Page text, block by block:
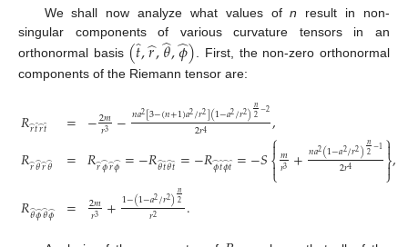
We shall now analyze what values ofn result in non-
singular components of various curvature tensors in an
orthonormal basis (𝑡̂
,𝑟
̂,𝜃
̂,𝜙
̂) . First, the non-zero orthonormal
components of the Riemann tensor are:
𝑅𝑟
̂𝑡̂𝑟
̂𝑡
𝑅𝑟
̂𝜃
̂𝑟
̂𝜃
̂
𝑅𝜃
̂𝜙
̂𝜃
̂𝜙
̂
=
=
=
−2𝑚
𝑟3 −𝑛𝑎2[3−(𝑛+1)𝑎2/𝑟2](1−𝑎2/𝑟2)𝑛2−2
2𝑟4 ,
𝑅𝑟
̂𝜙
̂𝑟
̂𝜙
̂=−𝑅𝜃
̂𝑡̂𝜃
̂𝑡=−𝑅𝜙
̂𝑡̂𝜙
̂𝑡=−𝑆⎧
⎩
⎨
𝑚
𝑟3 +𝑛𝑎2(1−𝑎2/𝑟2)𝑛2−1
2𝑟4 ⎫
⎭⎬

,
2𝑚
𝑟3 +1−(1−𝑎2/𝑟2)𝑛2
𝑟2 .